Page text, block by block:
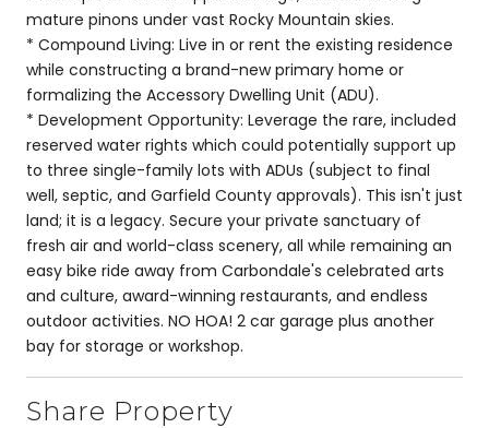
mature pinons under vast Rocky Mountain skies.
* Compound Living: Live in or rent the existing residence
while constructing a brand-new primary home or
formalizing the Accessory Dwelling Unit (ADU).
* Development Opportunity: Leverage the rare, included
reserved water rights which could potentially support up
to three single-family lots with ADUs (subject to final
well, septic, and Garfield County approvals). This isn't just
land; it is a legacy. Secure your private sanctuary of
fresh air and world-class scenery, all while remaining an
easy bike ride away from Carbondale's celebrated arts
and culture, award-winning restaurants, and endless
outdoor activities. NO HOA! 2 car garage plus another
bay for storage or workshop.
Share Property